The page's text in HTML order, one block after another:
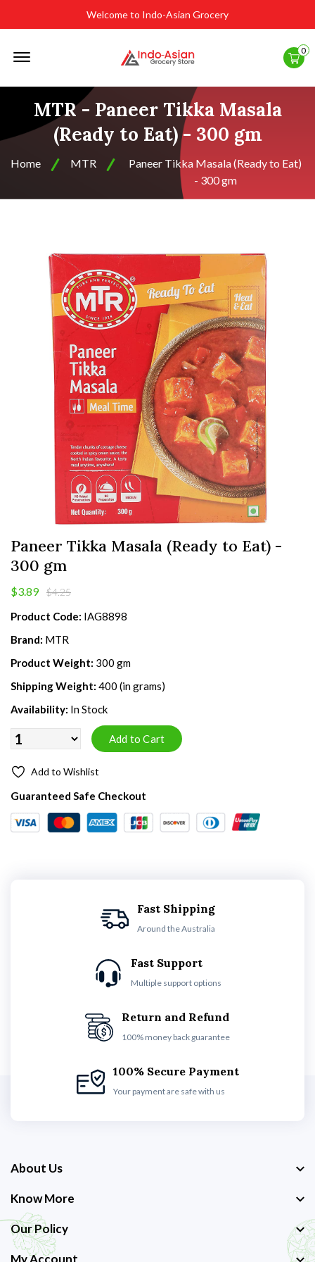
Welcome to Indo-Asian Grocery
0
MTR - Paneer Tikka Masala
(Ready to Eat) - 300 gm
Home MTR
Paneer Tikka Masala (Ready to Eat)
- 300 gm
Paneer Tikka Masala (Ready to Eat) -
300 gm
$3.89 $4.25
Product Code: IAG8898
Brand: MTR
Product Weight: 300 gm
Shipping Weight: 400 (in grams)
Availability: In Stock
Add to Wishlist
Guaranteed Safe Checkout
Fast Shipping
Around the Australia
Fast Support
Multiple support options
Return and Refund
100% money back guarantee
100% Secure Payment
Your payment are safe with us
About Us
Know More
Our Policy
My Account